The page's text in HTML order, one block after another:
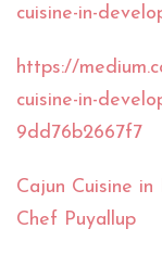
cuisine-in-
https://
cuisine-in-
9dd76b2667f7
Cajun Cuisine
Chef Puyallup